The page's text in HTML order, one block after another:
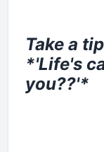
Take a
*'Life's
you??'*